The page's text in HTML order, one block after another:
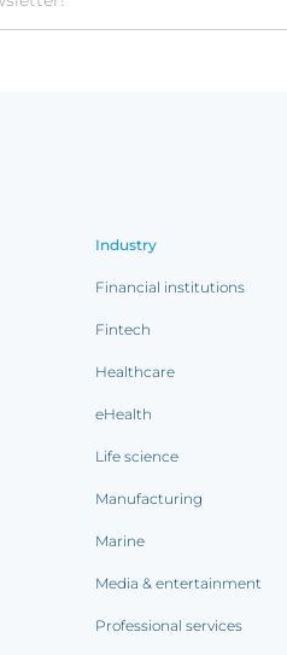
Industry
Financial institutions
Fintech
Healthcare
eHealth
Life science
Manufacturing
Marine
Media & entertainment
Professional services